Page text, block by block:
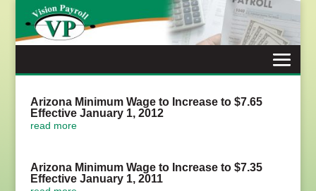
content
Arizona Minimum Wage to Increase to $7.65
Effective January 1, 2012
read more
Arizona Minimum Wage to Increase to $7.35
Effective January 1, 2011